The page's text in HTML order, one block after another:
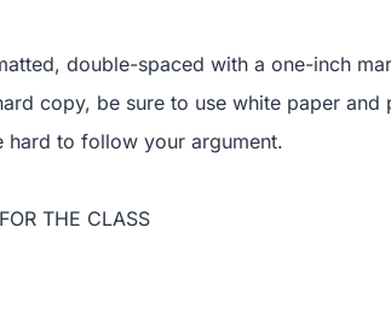
double-spaced with a one-inch
copy, be sure to use white paper
hard to follow your argument.
THE CLASS